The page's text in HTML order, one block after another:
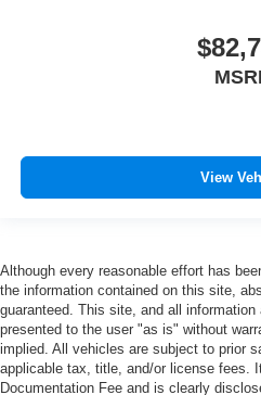
View
Although every reasonable effort has
the information contained on this site,
guaranteed. This site, and all
presented to the user "as is" without
implied. All vehicles are subject to prior
applicable tax, title, and/or license fees.
Documentation Fee and is clearly